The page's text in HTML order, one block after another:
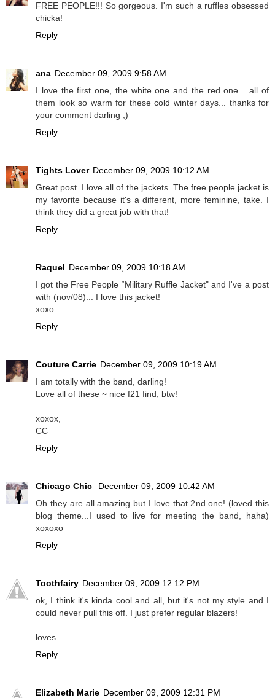
FREE PEOPLE!!! So gorgeous. I'm such a ruffles obsessed
chicka!
Reply
ana December 09, 2009 9:58 AM
I love the first one, the white one and the red one... all of
them look so warm for these cold winter days... thanks for
your comment darling ;)
Reply
Tights Lover December 09, 2009 10:12 AM
Great post. I love all of the jackets. The free people jacket is
my favorite because it's a different, more feminine, take. I
think they did a great job with that!
Reply
Raquel December 09, 2009 10:18 AM
I got the Free People “Military Ruffle Jacket" and I've a post
with (nov/08)... I love this jacket!
xoxo
Reply
Couture Carrie December 09, 2009 10:19 AM
I am totally with the band, darling!
Love all of these ~ nice f21 find, btw!
xoxox,
CC
Reply
Chicago Chic
December 09, 2009 10:42 AM
Oh they are all amazing but I love that 2nd one! (loved this
blog theme...I used to live for meeting the band, haha)
xoxoxo
Reply
Toothfairy December 09, 2009 12:12 PM
ok, I think it's kinda cool and all, but it's not my style and I
could never pull this off. I just prefer regular blazers!
loves
Reply
Elizabeth Marie December 09, 2009 12:31 PM